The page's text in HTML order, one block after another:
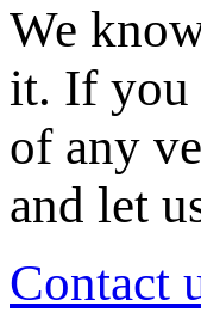
We
it. If you
of any
and let
Contact